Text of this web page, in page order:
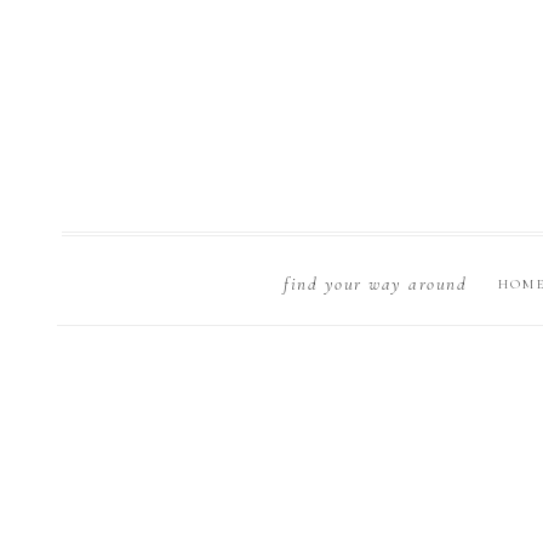
HOME
find your way around